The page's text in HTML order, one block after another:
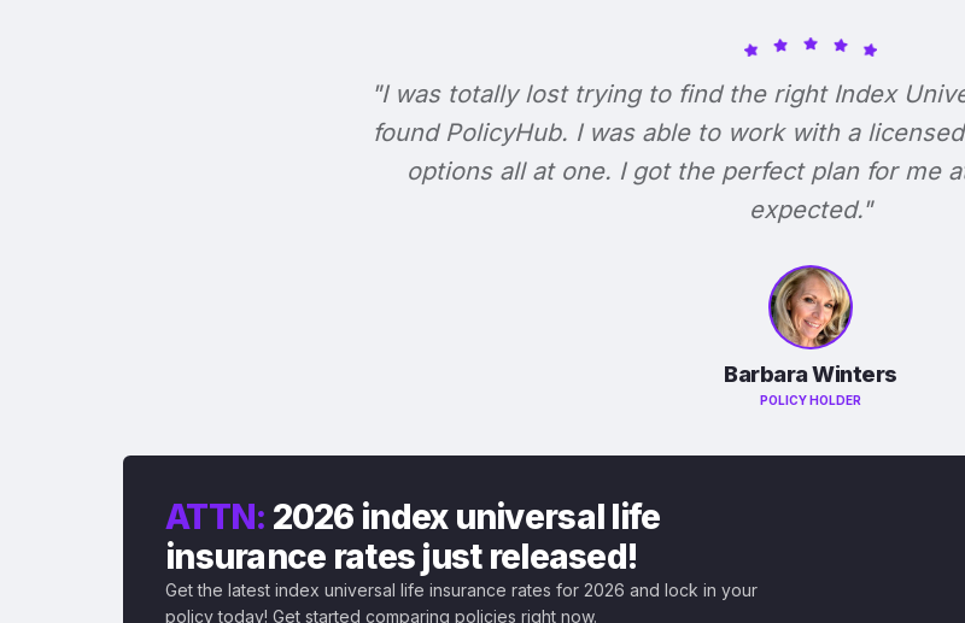
"I was totally lost trying to find the right Index
found PolicyHub. I was able to work with a
options all at one. I got the perfect plan for me
expected."
Barbara Winters
POLICY HOLDER
ATTN: 2026 index universal life
insurance rates just released!
Get the latest index universal life insurance rates for 2026 and lock in your
policy today! Get started comparing policies right now.